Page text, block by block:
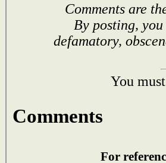
Comments are
By posting,
defamatory,
You
Comments
For